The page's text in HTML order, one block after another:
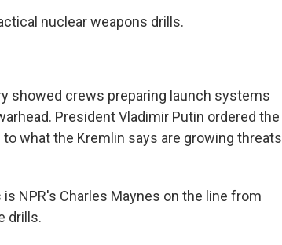
nuclear weapons drills.
showed crews preparing launch systems
President Vladimir Putin ordered the
what the Kremlin says are growing threats
NPR's Charles Maynes on the line from
drills.